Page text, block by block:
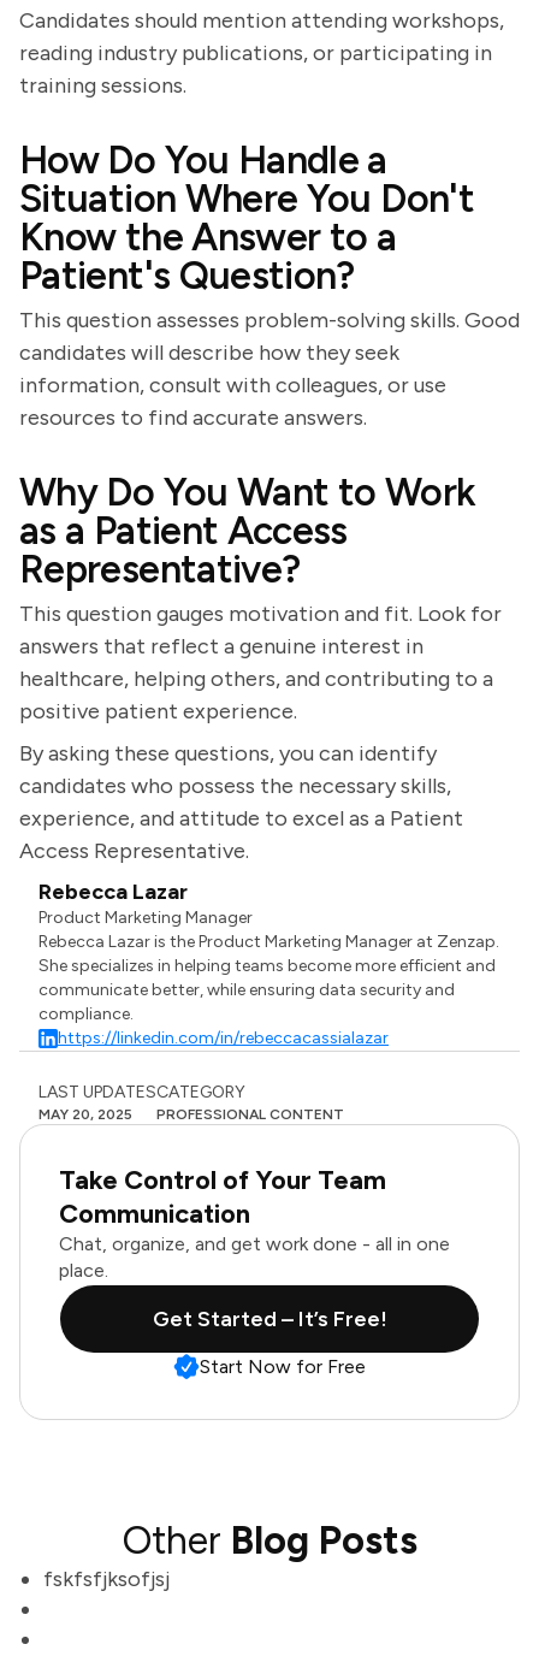
Candidates should mention attending workshops,
reading industry publications, or participating in
training sessions.
How Do You Handle a
Situation Where You Don't
Know the Answer to a
Patient's Question?
This question assesses problem-solving skills. Good
candidates will describe how they seek
information, consult with colleagues, or use
resources to find accurate answers.
Why Do You Want to Work
as a Patient Access
Representative?
This question gauges motivation and fit. Look for
answers that reflect a genuine interest in
healthcare, helping others, and contributing to a
positive patient experience.
By asking these questions, you can identify
candidates who possess the necessary skills,
experience, and attitude to excel as a Patient
Access Representative.
Rebecca Lazar
Product Marketing Manager
Rebecca Lazar is the Product Marketing Manager at Zenzap.
She specializes in helping teams become more efficient and
communicate better, while ensuring data security and
compliance.
https://linkedin.com/in/rebeccacassialazar
LAST UPDATES
MAY 20, 2025
CATEGORY
PROFESSIONAL CONTENT
Take Control of Your Team
Communication
Chat, organize, and get work done - all in one
place.
Get Started – It’s Free!
Start Now for Free
Other Blog Posts
fskfsfjksofjsj